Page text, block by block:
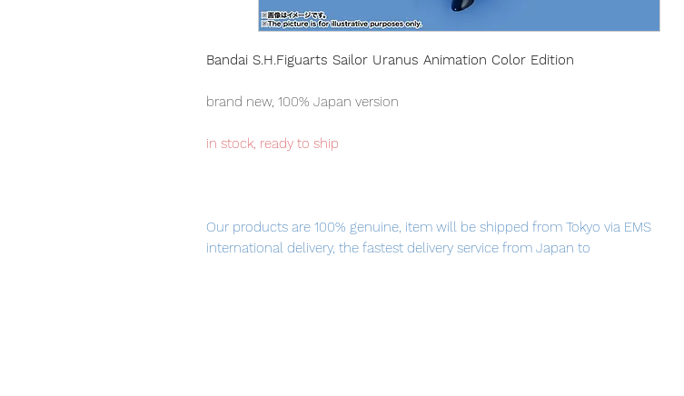
Bandai S.H.Figuarts Sailor Uranus Animation Color Edition
brand new, 100% Japan version
in stock, ready to ship
Our products are 100% genuine, item will be shipped from Tokyo via EMS
international delivery, the fastest delivery service from Japan to